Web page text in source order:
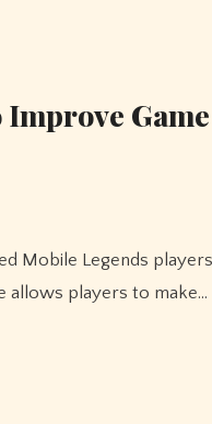
Game
allows players to make…